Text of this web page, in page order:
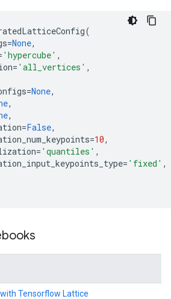
(
=None,
'hypercube' ,
= 'all_vertices' ,
=None,
,
,
=False,
=10,
= 'quantiles' ,
= 'fixed' ,
Tensorflow Lattice